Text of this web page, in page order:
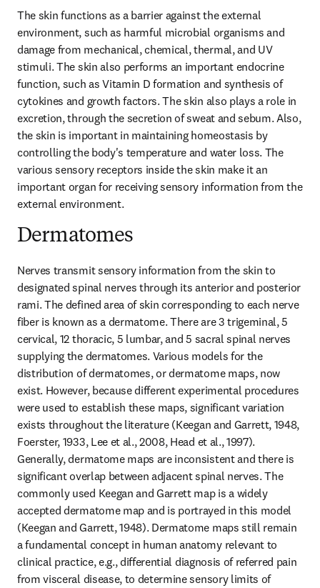
The skin functions as a barrier against the external
environment, such as harmful microbial organisms and
damage from mechanical, chemical, thermal, and UV
stimuli. The skin also performs an important endocrine
function, such as Vitamin D formation and synthesis of
cytokines and growth factors. The skin also plays a role in
excretion, through the secretion of sweat and sebum. Also,
the skin is important in maintaining homeostasis by
controlling the body's temperature and water loss. The
various sensory receptors inside the skin make it an
important organ for receiving sensory information from the
external environment.
Dermatomes
Nerves transmit sensory information from the skin to
designated spinal nerves through its anterior and posterior
rami. The defined area of skin corresponding to each nerve
fiber is known as a dermatome. There are 3 trigeminal, 5
cervical, 12 thoracic, 5 lumbar, and 5 sacral spinal nerves
supplying the dermatomes. Various models for the
distribution of dermatomes, or dermatome maps, now
exist. However, because different experimental procedures
were used to establish these maps, significant variation
exists throughout the literature (Keegan and Garrett, 1948,
Foerster, 1933, Lee et al., 2008, Head et al., 1997).
Generally, dermatome maps are inconsistent and there is
significant overlap between adjacent spinal nerves. The
commonly used Keegan and Garrett map is a widely
accepted dermatome map and is portrayed in this model
(Keegan and Garrett, 1948). Dermatome maps still remain
a fundamental concept in human anatomy relevant to
clinical practice, e.g., differential diagnosis of referred pain
from visceral disease, to determine sensory limits of